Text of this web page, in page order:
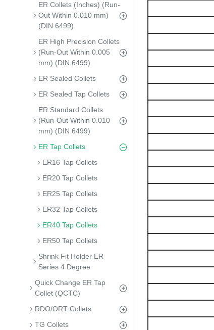
ER Collets (Inches) (Run-
Out Within 0.010 mm)
(DIN 6499)
ER High Precision Collets
(Run-Out Within 0.005
mm) (DIN 6499)
ER Sealed Collets
ER Sealed Tap Collets
ER Standard Collets
(Run-Out Within 0.010
mm) (DIN 6499)
ER Tap Collets
ER16 Tap Collets
ER20 Tap Collets
ER25 Tap Collets
ER32 Tap Collets
ER40 Tap Collets
ER50 Tap Collets
Shrink Fit Holder ER
Series 4 Degree
Quick Change ER Tap
Collet (QCTC)
RDO/ORT Collets
TG Collets